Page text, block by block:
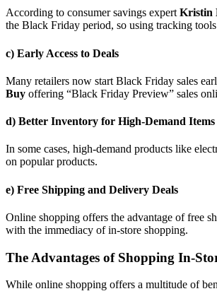
According to consumer savings expert Kristin
the Black Friday period, so using tracking
c) Early Access to Deals
Many retailers now start Black Friday sales
Buy offering “Black Friday Preview” sales
d) Better Inventory for High-Demand Items
In some cases, high-demand products like
on popular products.
e) Free Shipping and Delivery Deals
Online shopping offers the advantage of free
with the immediacy of in-store shopping.
The Advantages of Shopping In-
While online shopping offers a multitude of